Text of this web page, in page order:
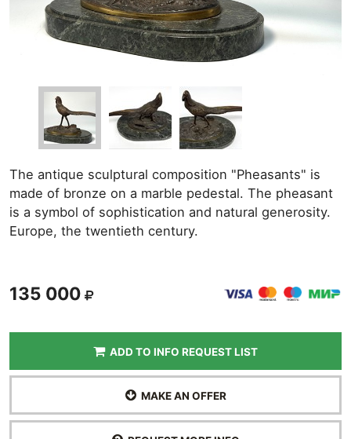
The antique sculptural composition "Pheasants" is
made of bronze on a marble pedestal. The pheasant
is a symbol of sophistication and natural generosity.
Europe, the twentieth century.
135 000
ADD TO INFO REQUEST LIST
MAKE AN OFFER